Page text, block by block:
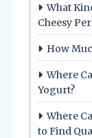
What
Cheesy
How
Where
Yogurt?
Where
to Find